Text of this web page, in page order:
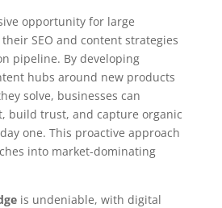
opportunity for large
SEO and content strategies
pipeline. By developing
hubs around new products
solve, businesses can
build trust, and capture organic
one. This proactive approach
into market-dominating
is undeniable, with digital